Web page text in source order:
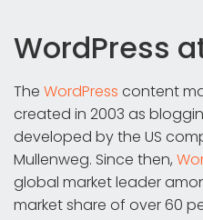
WordPress
The WordPress content
created in 2003 as
developed by the US
Mullenweg. Since then,
global market leader
market share of over 60